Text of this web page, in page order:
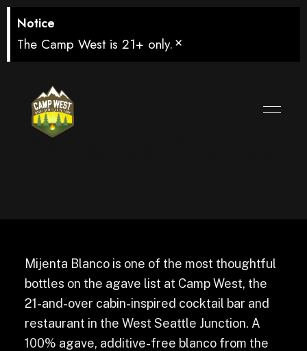
Notice
The Camp West is 21+ only. ×
Mijenta Blanco
Mijenta Blanco is one of the most thoughtful
bottles on the agave list at Camp West, the
21-and-over cabin-inspired cocktail bar and
restaurant in the West Seattle Junction. A
100% agave, additive-free blanco from the